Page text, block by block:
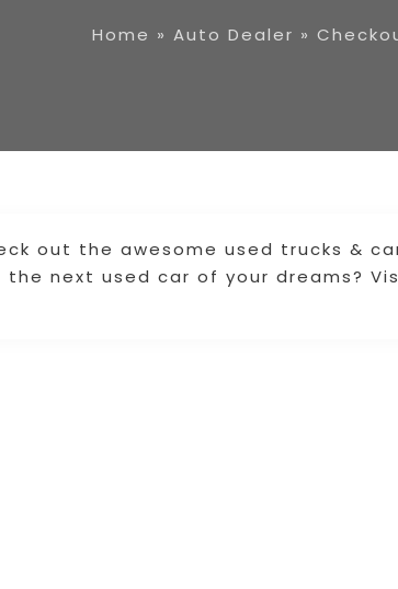
Home » Auto Dealer »
out the awesome used trucks &
the next used car of your dreams?